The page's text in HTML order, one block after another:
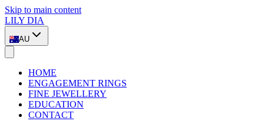
Skip to main content
LILY DIA
AU
HOME
ENGAGEMENT RINGS
FINE JEWELLERY
EDUCATION
CONTACT